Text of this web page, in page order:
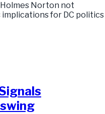
Norton not
for DC politics